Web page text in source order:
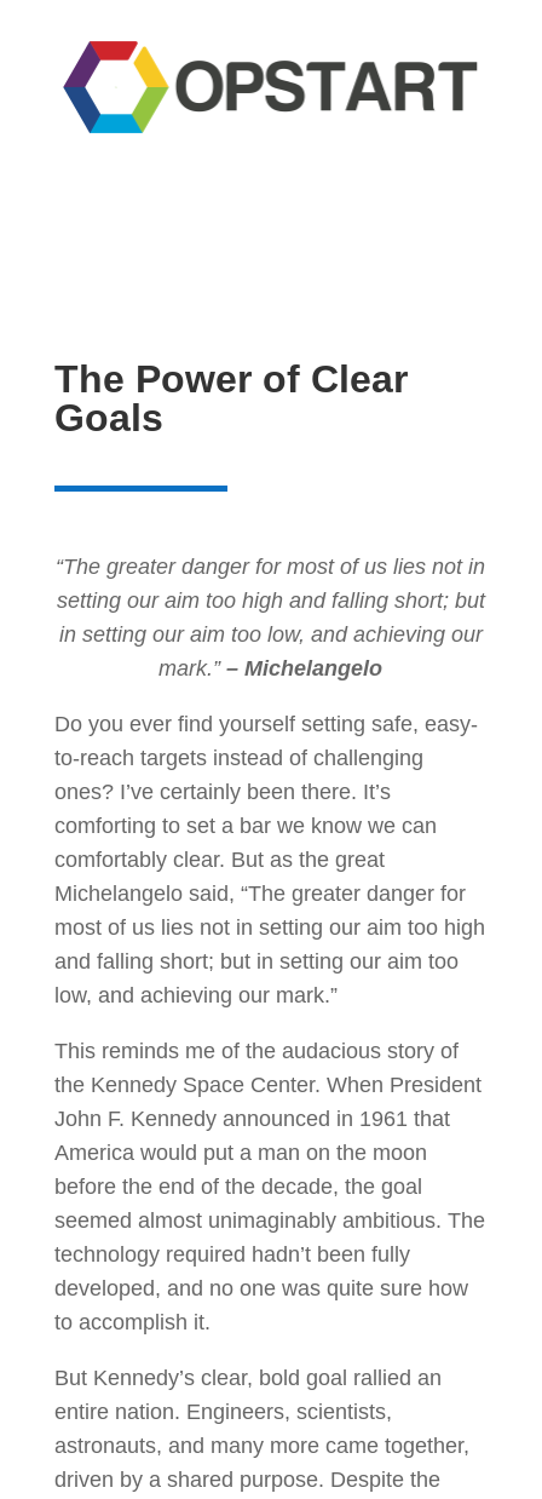
The Power of Clear
Goals
“The greater danger for most of us lies not in
setting our aim too high and falling short; but
in setting our aim too low, and achieving our
mark.”– Michelangelo
Do you ever find yourself setting safe, easy-
to-reach targets instead of challenging
ones? I’ve certainly been there. It’s
comforting to set a bar we know we can
comfortably clear. But as the great
Michelangelo said, “The greater danger for
most of us lies not in setting our aim too high
and falling short; but in setting our aim too
low, and achieving our mark.”
This reminds me of the audacious story of
the Kennedy Space Center. When President
John F. Kennedy announced in 1961 that
America would put a man on the moon
before the end of the decade, the goal
seemed almost unimaginably ambitious. The
technology required hadn’t been fully
developed, and no one was quite sure how
to accomplish it.
But Kennedy’s clear, bold goal rallied an
entire nation. Engineers, scientists,
astronauts, and many more came together,
driven by a shared purpose. Despite the